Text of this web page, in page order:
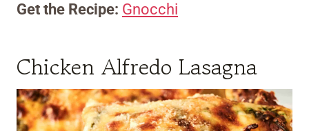
Get the Recipe: Gnocchi
Chicken Alfredo Lasagna